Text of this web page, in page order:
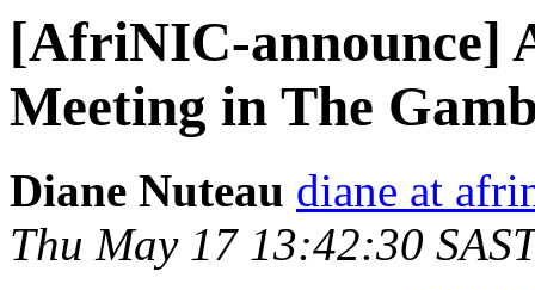
[AfriNIC-announce]
Meeting in The
Diane Nuteau diane at
Thu May 17 13:42:30